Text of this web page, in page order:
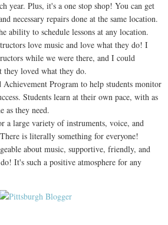
year. Plus, it's a one stop shop! You can get
necessary repairs done at the same location.
ability to schedule lessons at any location.
love music and love what they do! I
while we were there, and I could
loved what they do.
Achievement Program to help students monitor
Students learn at their own pace, with as
as they need.
a large variety of instruments, voice, and
is literally something for everyone!
about music, supportive, friendly, and
It's such a positive atmosphere for any